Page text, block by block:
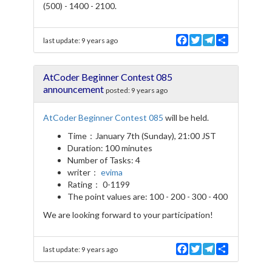
(500) - 1400 - 2100.
last update: 9 years ago
F
a
e
T
w
t
T
e
e
r
AtCoder Beginner Contest 085
announcement posted: 9 years ago
AtCoder Beginner Contest 085 will be held.
Time：January 7th (Sunday), 21:00 JST
Duration: 100 minutes
Number of Tasks: 4
writer： evima
Rating： 0-1199
The point values are: 100 - 200 - 300 - 400
We are looking forward to your participation!
last update: 9 years ago
F
a
T
w
T
e